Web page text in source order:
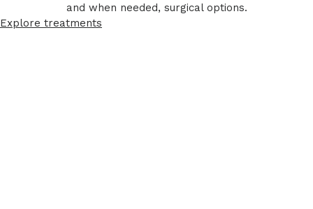
and when needed, surgical options.
Explore treatments